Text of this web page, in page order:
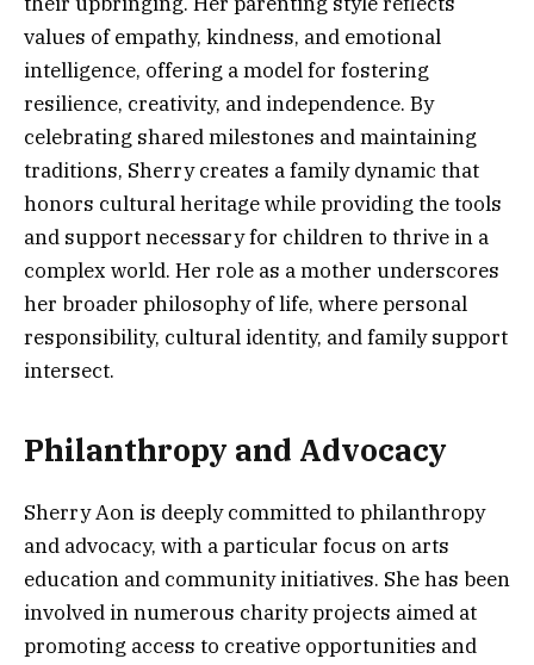
values of empathy, kindness, and emotional
intelligence, offering a model for fostering
resilience, creativity, and independence. By
celebrating shared milestones and maintaining
traditions, Sherry creates a family dynamic that
honors cultural heritage while providing the tools
and support necessary for children to thrive in a
complex world. Her role as a mother underscores
her broader philosophy of life, where personal
responsibility, cultural identity, and family support
intersect.
Philanthropy and Advocacy
Sherry Aon is deeply committed to philanthropy
and advocacy, with a particular focus on arts
education and community initiatives. She has been
involved in numerous charity projects aimed at
promoting access to creative opportunities and